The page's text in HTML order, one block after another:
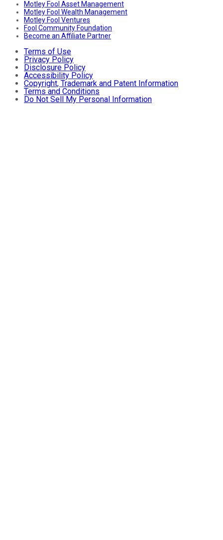
Motley Fool Asset Management
Motley Fool Wealth Management
Motley Fool Ventures
Fool Community Foundation
Become an Affiliate Partner
Terms of Use
Privacy Policy
Disclosure Policy
Accessibility Policy
Copyright, Trademark and Patent Information
Terms and Conditions
Do Not Sell My Personal Information